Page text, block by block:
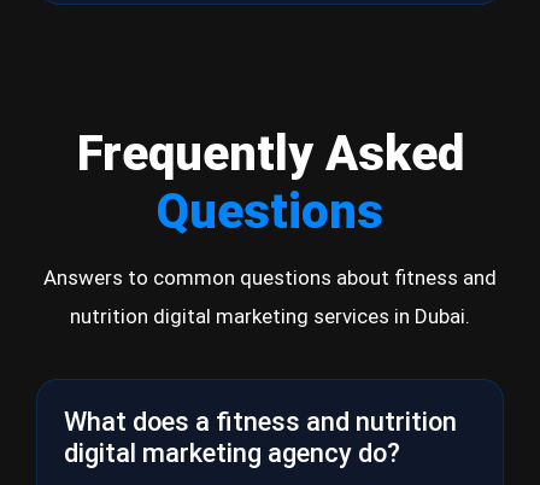
Frequently Asked
Questions
Answers to common questions about fitness and
nutrition digital marketing services in Dubai.
What does a fitness and nutrition
digital marketing agency do?